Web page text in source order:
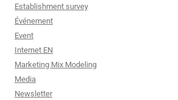
Establishment survey
Événement
Event
Internet EN
Marketing Mix Modeling
Media
Newsletter